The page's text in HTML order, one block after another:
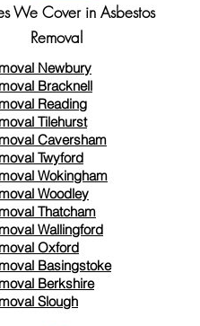
We Cover in Asbestos
Removal
Newbury
Bracknell
Reading
Tilehurst
Caversham
Twyford
Wokingham
Woodley
Thatcham
Wallingford
Oxford
Basingstoke
Berkshire
Slough